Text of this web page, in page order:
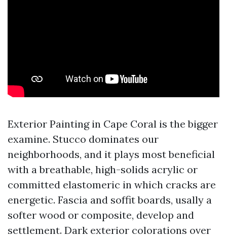
Exterior Painting in Cape Coral is the bigger
examine. Stucco dominates our
neighborhoods, and it plays most beneficial
with a breathable, high-solids acrylic or
committed elastomeric in which cracks are
energetic. Fascia and soffit boards, usally a
softer wood or composite, develop and
settlement. Dark exterior colorations over